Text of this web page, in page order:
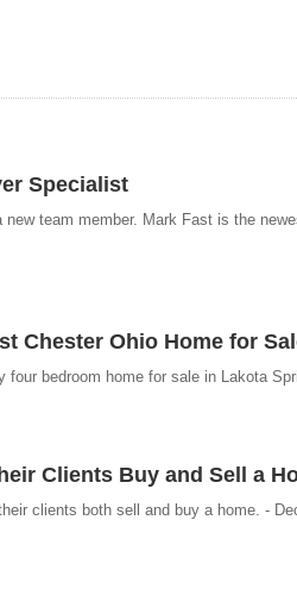
Specialist
team member. Mark Fast is the
Chester Ohio Home for
bedroom home for sale in Lakota
Clients Buy and Sell a
clients both sell and buy a home. -